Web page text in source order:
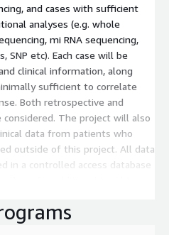
and cases with sufficient
analyses (e.g. whole
mi RNA sequencing,
etc). Each case will be
clinical information, along
sufficient to correlate
Both retrospective and
The project will also
data from patients who
outside of this project. All data
in a controlled access database
them for additional insights.
meeting the criteria will
in the Exceptional Cases
Resource (BCR), which will